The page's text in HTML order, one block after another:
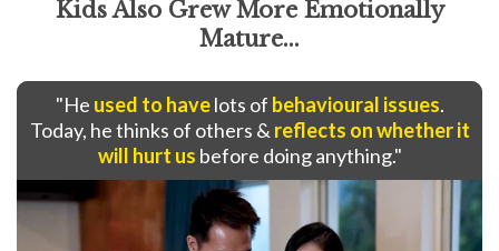
Kids Also Grew More Emotionally
Mature...
"He used to havelots of behavioural issues.
Today, he thinks of others & reflects on whether it
will hurt us before doing anything."